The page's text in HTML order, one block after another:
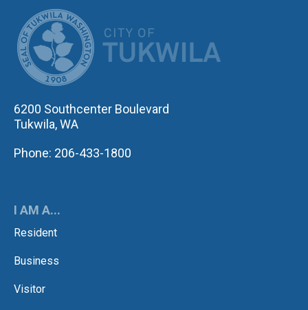
6200 Southcenter Boulevard
Tukwila, WA
Phone: 206-433-1800
I AM A...
Resident
Business
Visitor